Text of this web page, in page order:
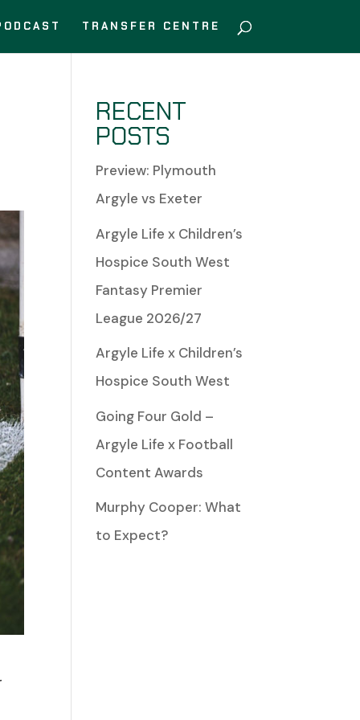
TRANSFER CENTRE
RECENT
POSTS
Preview: Plymouth
Argyle vs Exeter
Argyle Life x Children’s
Hospice South West
Fantasy Premier
League 2026/27
Argyle Life x Children’s
Hospice South West
Going Four Gold –
Argyle Life x Football
Content Awards
Murphy Cooper: What
to Expect?